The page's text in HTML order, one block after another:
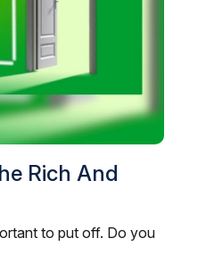
Rich And
to put off. Do you